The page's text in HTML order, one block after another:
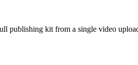
publishing kit from a single video